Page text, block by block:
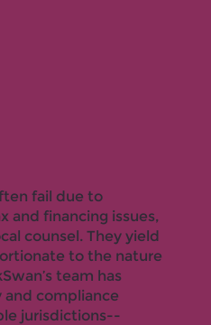
fail due to
and financing issues,
counsel. They yield
to the nature
team has
compliance
jurisdictions--